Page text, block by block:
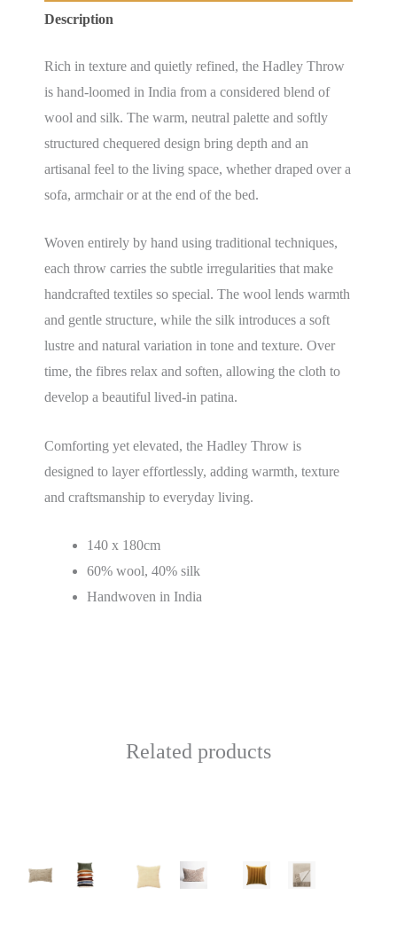
Description
Rich in texture and quietly refined, the Hadley Throw
is hand-loomed in India from a considered blend of
wool and silk. The warm, neutral palette and softly
structured chequered design bring depth and an
artisanal feel to the living space, whether draped over a
sofa, armchair or at the end of the bed.
Woven entirely by hand using traditional techniques,
each throw carries the subtle irregularities that make
handcrafted textiles so special. The wool lends warmth
and gentle structure, while the silk introduces a soft
lustre and natural variation in tone and texture. Over
time, the fibres relax and soften, allowing the cloth to
develop a beautiful lived-in patina.
Comforting yet elevated, the Hadley Throw is
designed to layer effortlessly, adding warmth, texture
and craftsmanship to everyday living.
140 x 180cm
60% wool, 40% silk
Handwoven in India
Related products